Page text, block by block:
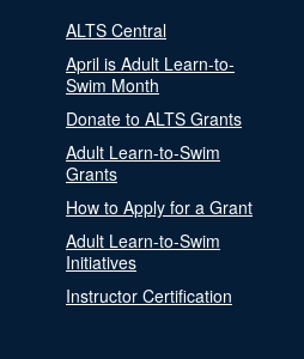
ALTS Central
April is Adult Learn-to-
Swim Month
Donate to ALTS Grants
Adult Learn-to-Swim
Grants
How to Apply for a Grant
Adult Learn-to-Swim
Initiatives
Instructor Certification